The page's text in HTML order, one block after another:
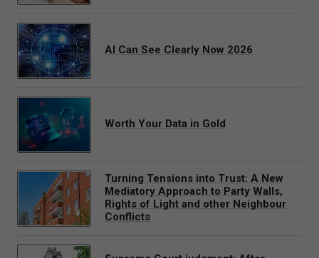
AI Can See Clearly Now 2026
Worth Your Data in Gold
Turning Tensions into Trust: A New
Mediatory Approach to Party Walls,
Rights of Light and other Neighbour
Conflicts